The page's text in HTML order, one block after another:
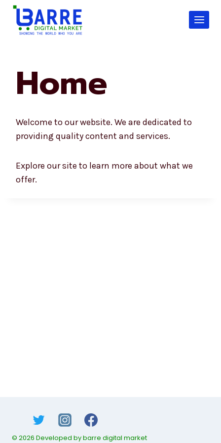
Skip
content
Home
Welcome to our website. We are dedicated to
providing quality content and services.
Explore our site to learn more about what we
offer.
© 2026 Developed by barre digital market